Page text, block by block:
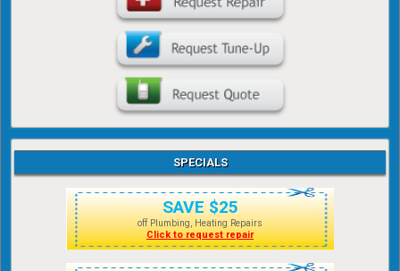
SPECIALS
SAVE $25
off Plumbing, Heating Repairs
Click to request repair